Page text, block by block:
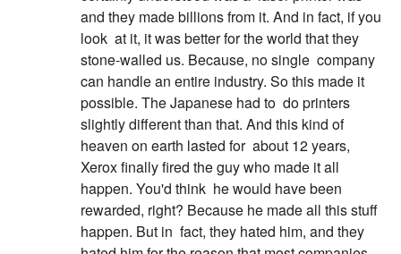
and they made billions from it. And in fact, if you
look at it, it was better for the world that they
stone-walled us. Because, no single company
can handle an entire industry. So this made it
possible. The Japanese had to do printers
slightly different than that. And this kind of
heaven on earth lasted for about 12 years,
Xerox finally fired the guy who made it all
happen. You'd think he would have been
rewarded, right? Because he made all this stuff
happen. But in fact, they hated him, and they